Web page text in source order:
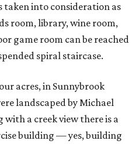
taken into consideration as
room, library, wine room,
game room can be reached
spiral staircase.
acres, in Sunnybrook
landscaped by Michael
with a creek view there is a
building — yes, building